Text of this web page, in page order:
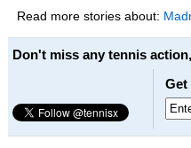
Read more stories about:
Don't miss any tennis
Get